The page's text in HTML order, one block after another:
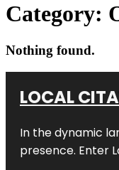
Category:
Nothing found.
LOCAL
In the dynamic
presence. Enter